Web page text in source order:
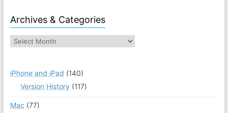
Archives & Categories
iPhone and iPad (140)
Version History (117)
Mac (77)